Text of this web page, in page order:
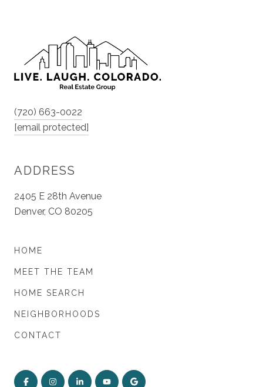
(720) 663-0022
[email protected]
ADDRESS
2405 E 28th Avenue
Denver, CO 80205
HOME
MEET THE TEAM
HOME SEARCH
NEIGHBORHOODS
CONTACT